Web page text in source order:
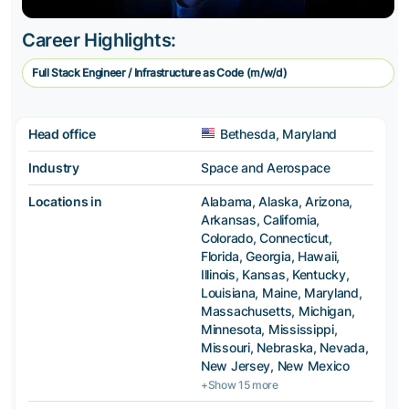
Career Highlights:
Full Stack Engineer / Infrastructure as Code (m/w/d)
Head office Bethesda, Maryland
Industry Space and Aerospace
Locations in
Alabama, Alaska, Arizona,
Arkansas, California,
Colorado, Connecticut,
Florida, Georgia, Hawaii,
Illinois, Kansas, Kentucky,
Louisiana, Maine, Maryland,
Massachusetts, Michigan,
Minnesota, Mississippi,
Missouri, Nebraska, Nevada,
New Jersey, New Mexico
+Show 15 more